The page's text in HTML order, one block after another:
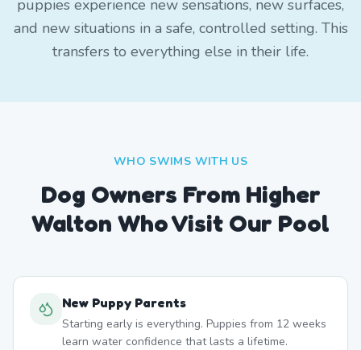
puppies experience new sensations, new surfaces,
and new situations in a safe, controlled setting. This
transfers to everything else in their life.
WHO SWIMS WITH US
Dog Owners From Higher
Walton Who Visit Our Pool
New Puppy Parents
Starting early is everything. Puppies from 12 weeks
learn water confidence that lasts a lifetime.